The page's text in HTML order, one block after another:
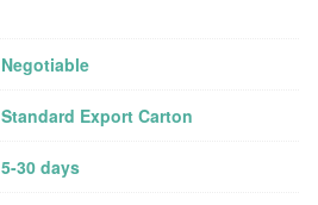
Negotiable
Standard Export Carton
5-30 days